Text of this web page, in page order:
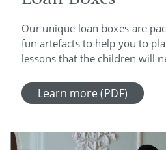
Our unique loan boxes are
fun artefacts to help you to
lessons that the children will
Learn more (PDF)